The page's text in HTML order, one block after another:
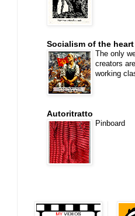
Socialism of the heart
The only
creators
working
Autoritratto
Pinboard